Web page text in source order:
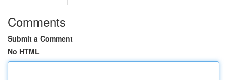
Comments
Submit a Comment
No HTML